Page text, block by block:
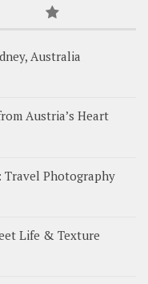
Australia
Austria’s Heart
Travel Photography
Life & Texture